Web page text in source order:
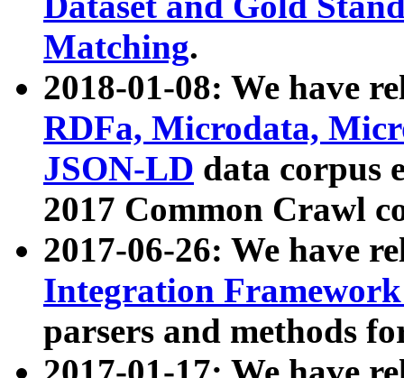
Matching.
2018-01-08: We have
RDFa, Microdata,
JSON-LD data corpus
2017 Common Crawl
2017-06-26: We have
Integration
parsers and methods